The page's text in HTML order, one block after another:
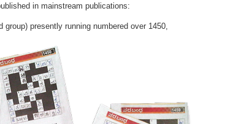
in mainstream publications:
presently running numbered over 1450,